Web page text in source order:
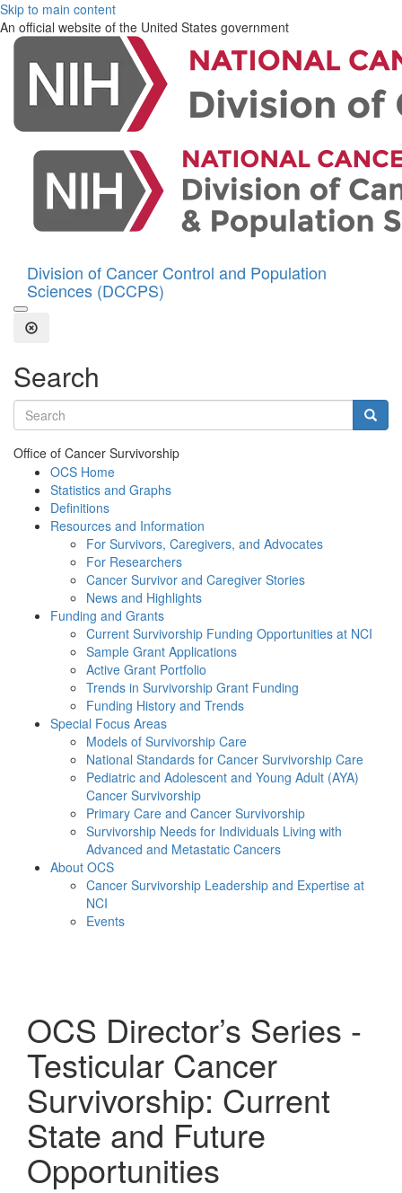
Skip to main content
An official website of the United States government
Division of Cancer Control and Population
Sciences (DCCPS)
Open the Search Form
Close Search
Search
Search terms
Office of Cancer Survivorship
OCS Home
Statistics and Graphs
Definitions
Resources and Information
For Survivors, Caregivers, and Advocates
For Researchers
Cancer Survivor and Caregiver Stories
News and Highlights
Funding and Grants
Current Survivorship Funding Opportunities at NCI
Sample Grant Applications
Active Grant Portfolio
Trends in Survivorship Grant Funding
Funding History and Trends
Special Focus Areas
Models of Survivorship Care
National Standards for Cancer Survivorship Care
Pediatric and Adolescent and Young Adult (AYA)
Cancer Survivorship
Primary Care and Cancer Survivorship
Survivorship Needs for Individuals Living with
Advanced and Metastatic Cancers
About OCS
Cancer Survivorship Leadership and Expertise at
NCI
Events
OCS Director’s Series -
Testicular Cancer
Survivorship: Current
State and Future
Opportunities